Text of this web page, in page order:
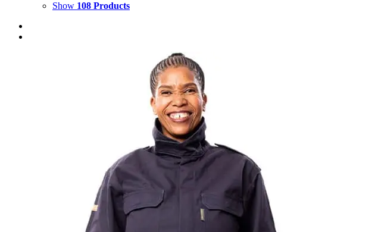
Show 108 Products